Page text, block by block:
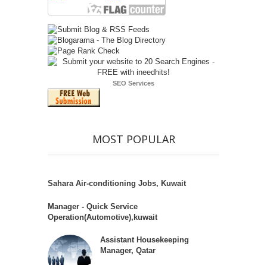
SEO Services
MOST POPULAR
Sahara Air-conditioning Jobs, Kuwait
Manager - Quick Service
Operation(Automotive),kuwait
Assistant Housekeeping
Manager, Qatar